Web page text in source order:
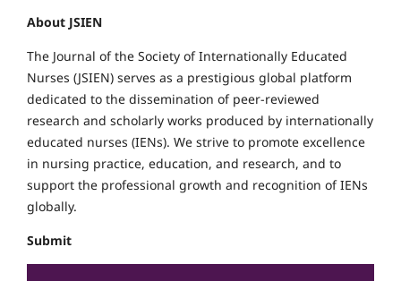
About JSIEN
The Journal of the Society of Internationally Educated
Nurses (JSIEN) serves as a prestigious global platform
dedicated to the dissemination of peer-reviewed
research and scholarly works produced by internationally
educated nurses (IENs). We strive to promote excellence
in nursing practice, education, and research, and to
support the professional growth and recognition of IENs
globally.
Submit